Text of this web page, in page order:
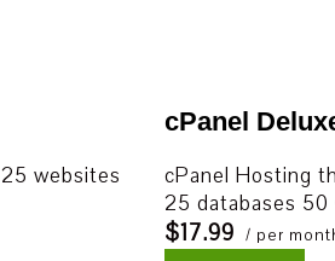
websites
cPanel
cPanel Hosting
25 databases
$17.99 / per